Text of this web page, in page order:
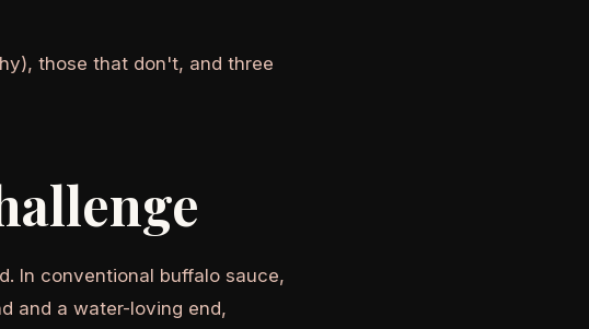
those that don't, and three
In conventional buffalo sauce,
and a water-loving end,